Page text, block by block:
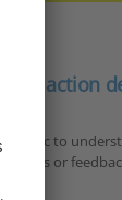
of action
to
or